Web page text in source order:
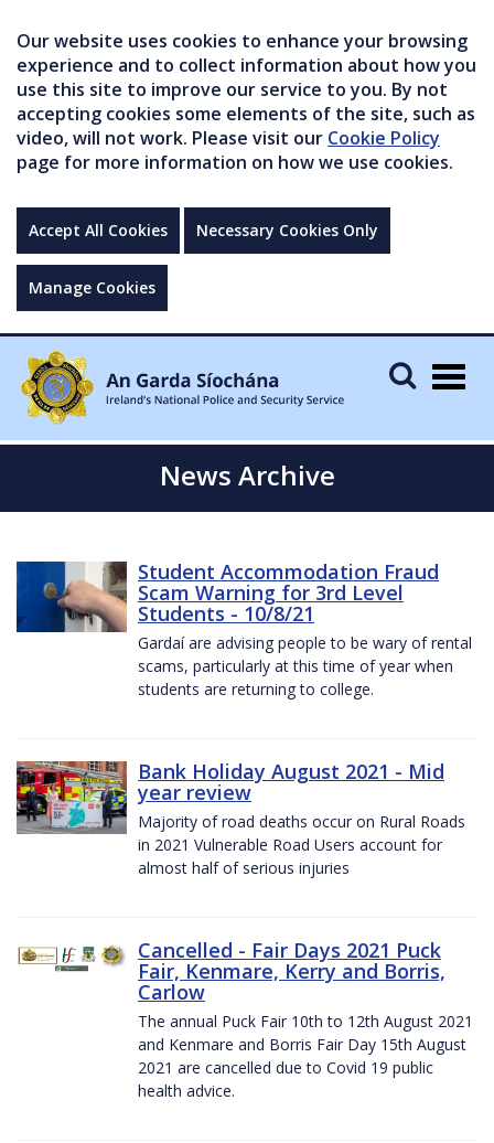
Our website uses cookies to enhance your browsing
experience and to collect information about how you
use this site to improve our service to you. By not
accepting cookies some elements of the site, such as
video, will not work. Please visit our Cookie Policy
page for more information on how we use cookies.
Accept All Cookies Necessary Cookies Only
Manage Cookies
News Archive
Student Accommodation Fraud
Scam Warning for 3rd Level
Students - 10/8/21
Gardaí are advising people to be wary of rental
scams, particularly at this time of year when
students are returning to college.
Bank Holiday August 2021 - Mid
year review
Majority of road deaths occur on Rural Roads
in 2021 Vulnerable Road Users account for
almost half of serious injuries
Cancelled - Fair Days 2021 Puck
Fair, Kenmare, Kerry and Borris,
Carlow
The annual Puck Fair 10th to 12th August 2021
and Kenmare and Borris Fair Day 15th August
2021 are cancelled due to Covid 19 public
health advice.